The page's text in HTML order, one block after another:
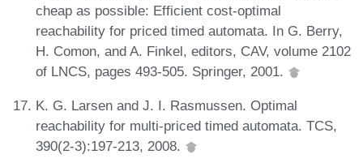
cheap as possible: Efficient cost-optimal
reachability for priced timed automata. In G. Berry,
H. Comon, and A. Finkel, editors, CAV, volume 2102
of LNCS, pages 493-505. Springer, 2001.
K. G. Larsen and J. I. Rasmussen. Optimal
reachability for multi-priced timed automata. TCS,
390(2-3):197-213, 2008.